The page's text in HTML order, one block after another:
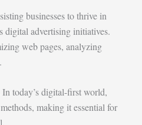
businesses to thrive in
digital advertising initiatives.
web pages, analyzing
today’s digital-first world,
making it essential for